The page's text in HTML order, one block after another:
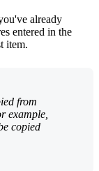
already
entered in the
item.
from
example,
copied